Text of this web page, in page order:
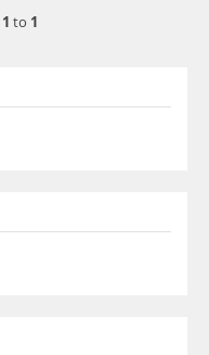
1 to 1